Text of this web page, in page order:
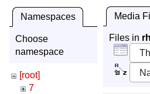
Namespaces
Choose
namespace
[root]
7
Media
Files in